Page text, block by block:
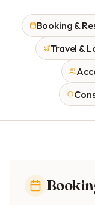
Booking &
Travel &